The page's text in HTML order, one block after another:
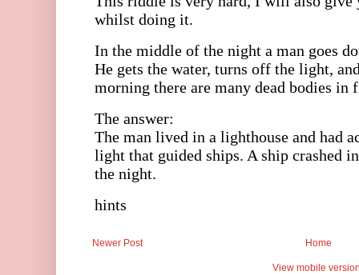
Newer Post Home
View mobile